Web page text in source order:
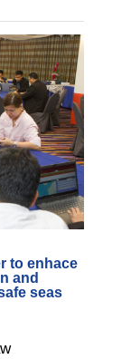
to enhace
and
seas